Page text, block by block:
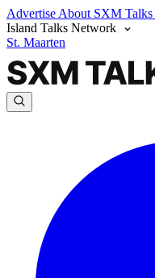
Advertise About SXM Talks
Island Talks Network
St. Maarten